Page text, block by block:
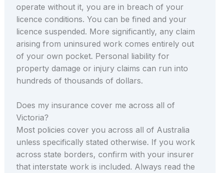
operate without it, you are in breach of your
licence conditions. You can be fined and your
licence suspended. More significantly, any claim
arising from uninsured work comes entirely out
of your own pocket. Personal liability for
property damage or injury claims can run into
hundreds of thousands of dollars.
Does my insurance cover me across all of
Victoria?
Most policies cover you across all of Australia
unless specifically stated otherwise. If you work
across state borders, confirm with your insurer
that interstate work is included. Always read the